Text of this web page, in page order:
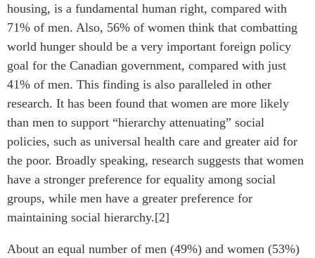
housing, is a fundamental human right, compared with
71% of men. Also, 56% of women think that combatting
world hunger should be a very important foreign policy
goal for the Canadian government, compared with just
41% of men. This finding is also paralleled in other
research. It has been found that women are more likely
than men to support “hierarchy attenuating” social
policies, such as universal health care and greater aid for
the poor. Broadly speaking, research suggests that women
have a stronger preference for equality among social
groups, while men have a greater preference for
maintaining social hierarchy.[2]
About an equal number of men (49%) and women (53%)